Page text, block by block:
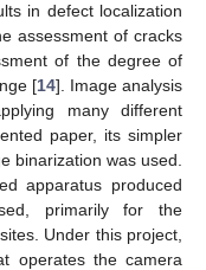
in defect localization
assessment of cracks
of the degree of
[14]. Image analysis
many different
paper, its simpler
binarization was used.
apparatus produced
primarily for the
Under this project,
operates the camera